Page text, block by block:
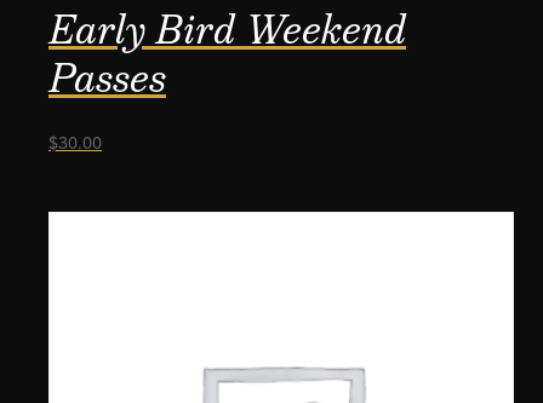
Early Bird Weekend
Passes
$30.00